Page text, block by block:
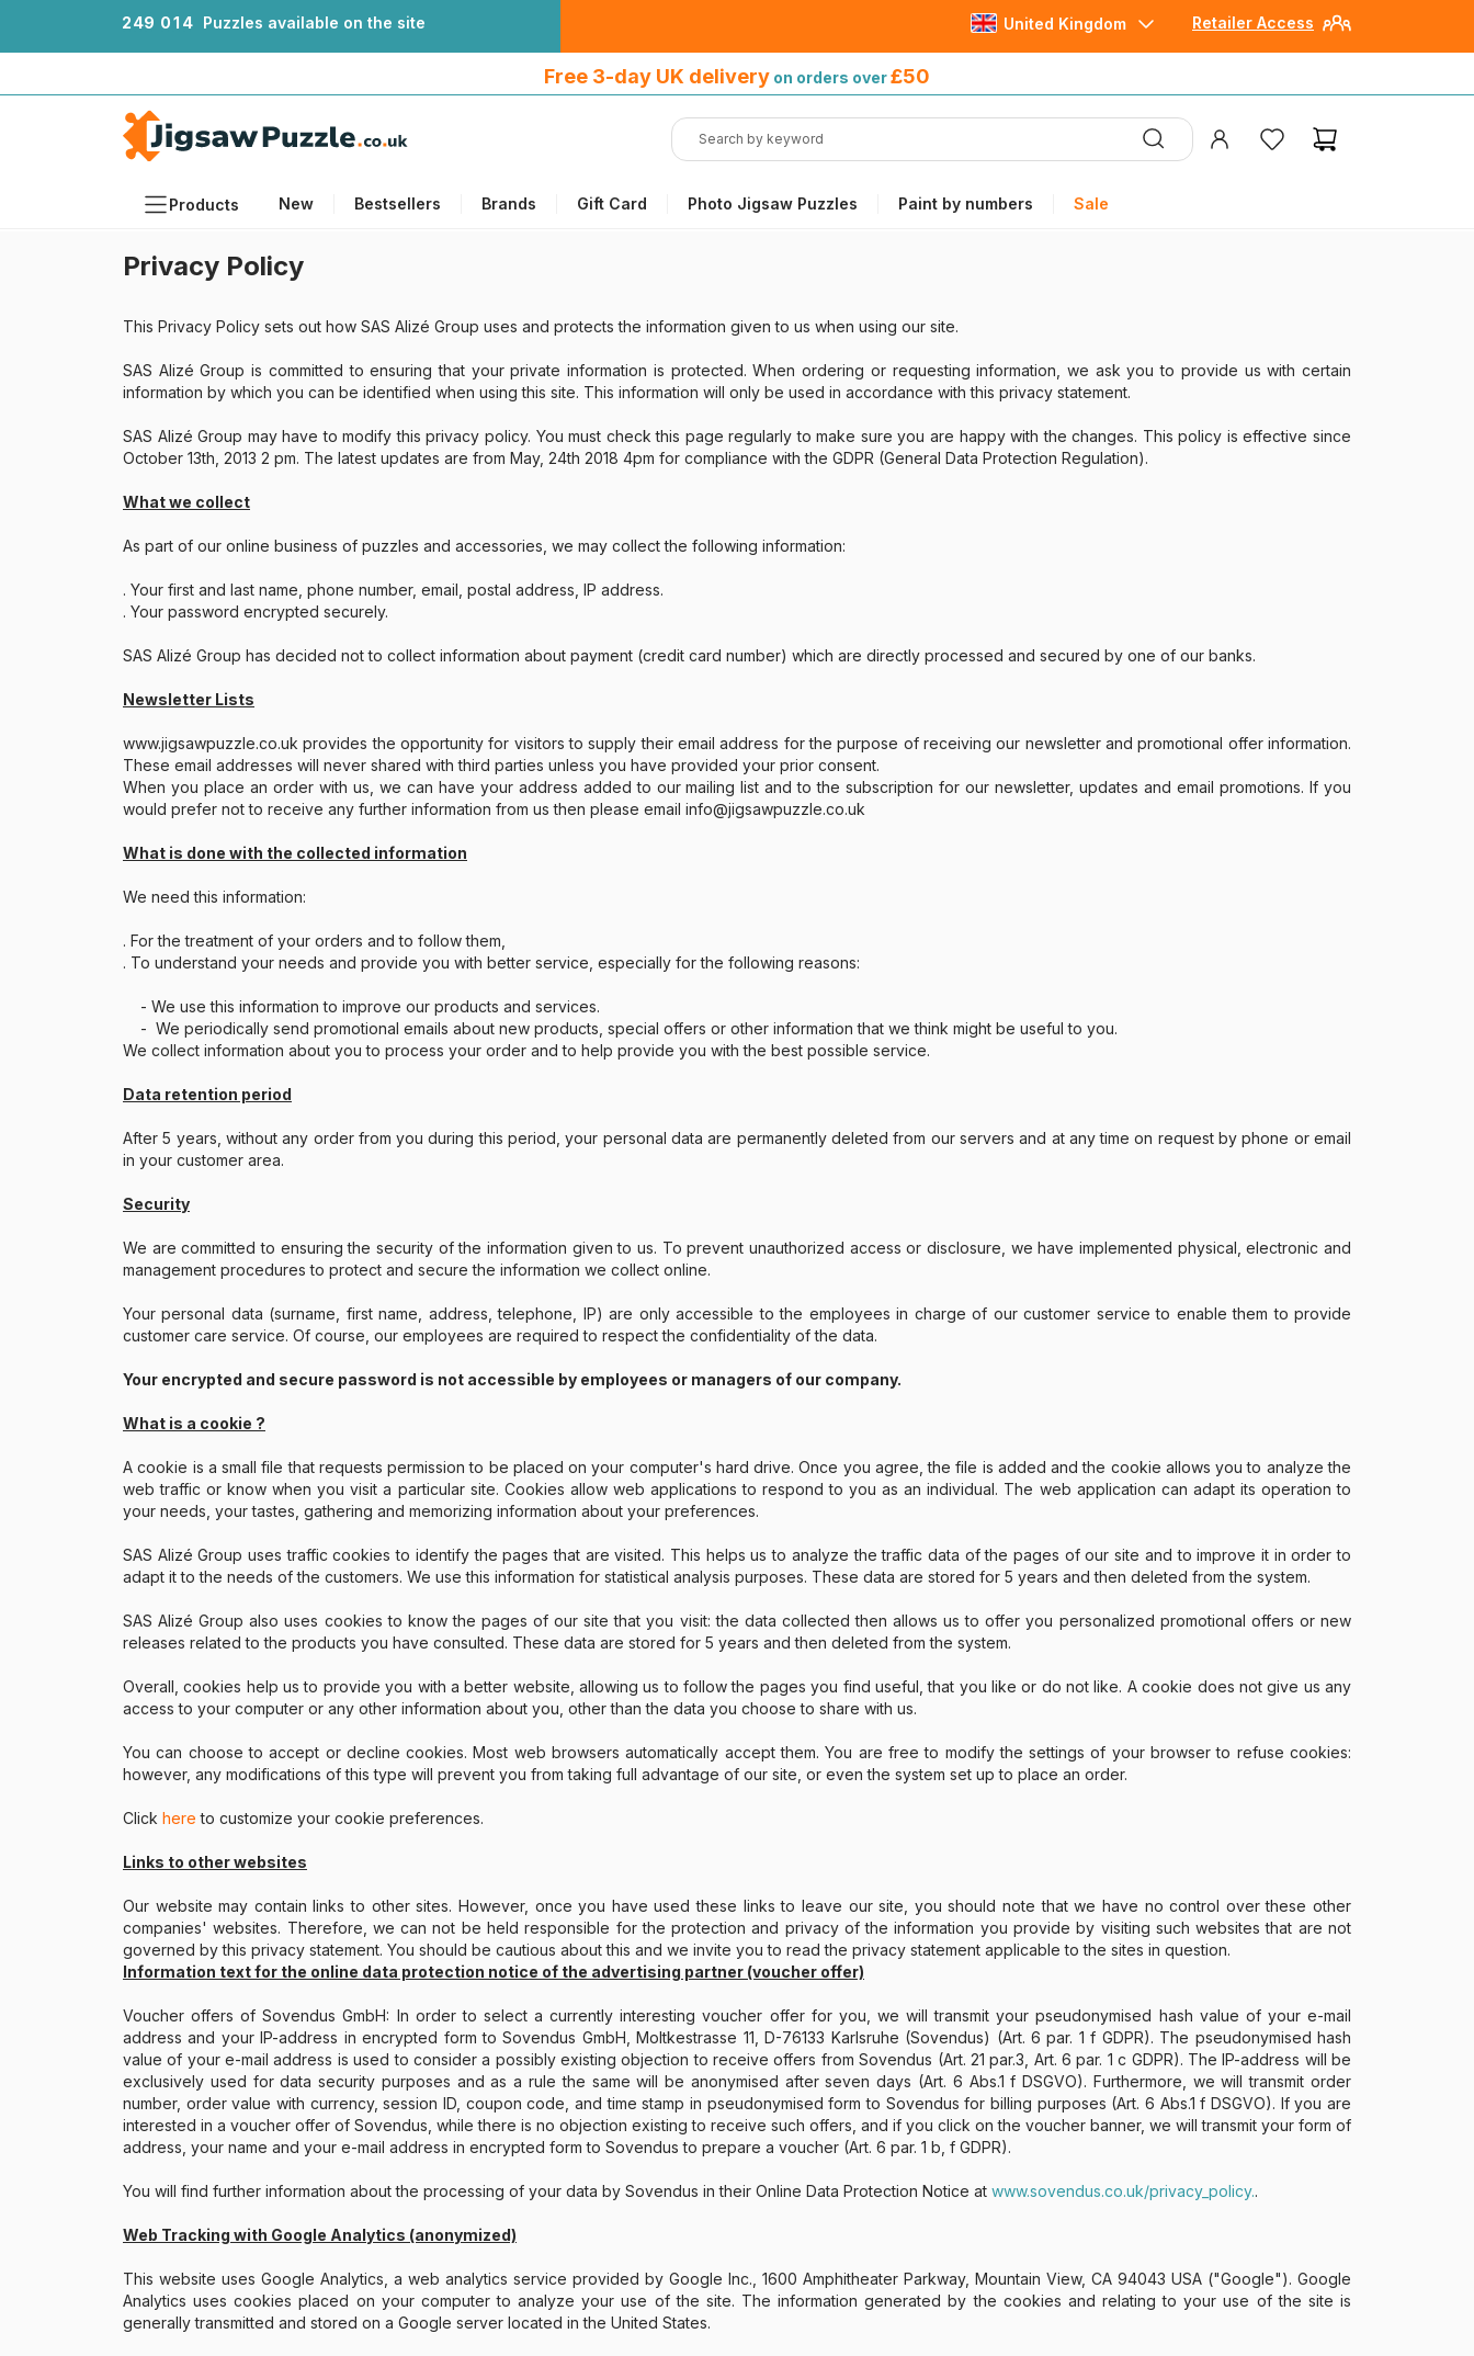
249 01 4 Puzzles available on the site Retailer Access
United Kingdom
Free 3-day UK delivery on orders over£50
Products New Bestsellers Brands Gift Card Photo Jigsaw Puzzles Paint by numbers Sale
Themes
Ages
Accessories
over £50
Privacy Policy
This Privacy Policy sets out how SAS Alizé Group uses and protects the information given to us when using our site.
SAS Alizé Group is committed to ensuring that your private information is protected. When ordering or requesting information, we ask you to provide us with certain
information by which you can be identified when using this site. This information will only be used in accordance with this privacy statement.
SAS Alizé Group may have to modify this privacy policy. You must check this page regularly to make sure you are happy with the changes. This policy is effective since
October 13th, 2013 2 pm. The latest updates are from May, 24th 2018 4pm for compliance with the GDPR (General Data Protection Regulation).
What we collect
As part of our online business of puzzles and accessories, we may collect the following information:
. Your first and last name, phone number, email, postal address, IP address.
. Your password encrypted securely.
SAS Alizé Group has decided not to collect information about payment (credit card number) which are directly processed and secured by one of our banks.
Newsletter Lists
www.jigsawpuzzle.co.uk provides the opportunity for visitors to supply their email address for the purpose of receiving our newsletter and promotional offer information.
These email addresses will never shared with third parties unless you have provided your prior consent.
When you place an order with us, we can have your address added to our mailing list and to the subscription for our newsletter, updates and email promotions. If you
would prefer not to receive any further information from us then please email info@jigsawpuzzle.co.uk
What is done with the collected information
We need this information:
. For the treatment of your orders and to follow them,
. To understand your needs and provide you with better service, especially for the following reasons:
- We use this information to improve our products and services.
- We periodically send promotional emails about new products, special offers or other information that we think might be useful to you.
We collect information about you to process your order and to help provide you with the best possible service.
Data retention period
After 5 years, without any order from you during this period, your personal data are permanently deleted from our servers and at any time on request by phone or email
in your customer area.
Security
We are committed to ensuring the security of the information given to us. To prevent unauthorized access or disclosure, we have implemented physical, electronic and
management procedures to protect and secure the information we collect online.
Your personal data (surname, first name, address, telephone, IP) are only accessible to the employees in charge of our customer service to enable them to provide
customer care service. Of course, our employees are required to respect the confidentiality of the data.
Your encrypted and secure password is not accessible by employees or managers of our company.
What is a cookie ?
A cookie is a small file that requests permission to be placed on your computer's hard drive. Once you agree, the file is added and the cookie allows you to analyze the
web traffic or know when you visit a particular site. Cookies allow web applications to respond to you as an individual. The web application can adapt its operation to
your needs, your tastes, gathering and memorizing information about your preferences.
SAS Alizé Group uses traffic cookies to identify the pages that are visited. This helps us to analyze the traffic data of the pages of our site and to improve it in order to
adapt it to the needs of the customers. We use this information for statistical analysis purposes. These data are stored for 5 years and then deleted from the system.
SAS Alizé Group also uses cookies to know the pages of our site that you visit: the data collected then allows us to offer you personalized promotional offers or new
releases related to the products you have consulted. These data are stored for 5 years and then deleted from the system.
Overall, cookies help us to provide you with a better website, allowing us to follow the pages you find useful, that you like or do not like. A cookie does not give us any
access to your computer or any other information about you, other than the data you choose to share with us.
You can choose to accept or decline cookies. Most web browsers automatically accept them. You are free to modify the settings of your browser to refuse cookies:
however, any modifications of this type will prevent you from taking full advantage of our site, or even the system set up to place an order.
Click hereto customize your cookie preferences.
Links to other websites
Our website may contain links to other sites. However, once you have used these links to leave our site, you should note that we have no control over these other
companies' websites. Therefore, we can not be held responsible for the protection and privacy of the information you provide by visiting such websites that are not
governed by this privacy statement. You should be cautious about this and we invite you to read the privacy statement applicable to the sites in question.
Information text for the online data protection notice of the advertising partner (voucher offer)
Voucher offers of Sovendus GmbH: In order to select a currently interesting voucher offer for you, we will transmit your pseudonymised hash value of your e-mail
address and your IP-address in encrypted form to Sovendus GmbH, Moltkestrasse 11, D-76133 Karlsruhe (Sovendus) (Art. 6 par. 1 f GDPR). The pseudonymised hash
value of your e-mail address is used to consider a possibly existing objection to receive offers from Sovendus (Art. 21 par.3, Art. 6 par. 1 c GDPR). The IP-address will be
exclusively used for data security purposes and as a rule the same will be anonymised after seven days (Art. 6 Abs.1 f DSGVO). Furthermore, we will transmit order
number, order value with currency, session ID, coupon code, and time stamp in pseudonymised form to Sovendus for billing purposes (Art. 6 Abs.1 f DSGVO). If you are
interested in a voucher offer of Sovendus, while there is no objection existing to receive such offers, and if you click on the voucher banner, we will transmit your form of
address, your name and your e-mail address in encrypted form to Sovendus to prepare a voucher (Art. 6 par. 1 b, f GDPR).
You will find further information about the processing of your data by Sovendus in their Online Data Protection Notice at www.sovendus.co.uk/privacy_policy..
Web Tracking with Google Analytics (anonymized)
This website uses Google Analytics, a web analytics service provided by Google Inc., 1600 Amphitheater Parkway, Mountain View, CA 94043 USA ("Google"). Google
Analytics uses cookies placed on your computer to analyze your use of the site. The information generated by the cookies and relating to your use of the site is
generally transmitted and stored on a Google server located in the United States.